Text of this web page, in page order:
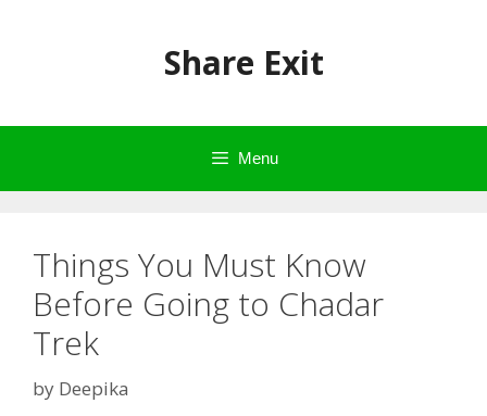
Share Exit
Menu
Things You Must Know
Before Going to Chadar
Trek
by Deepika